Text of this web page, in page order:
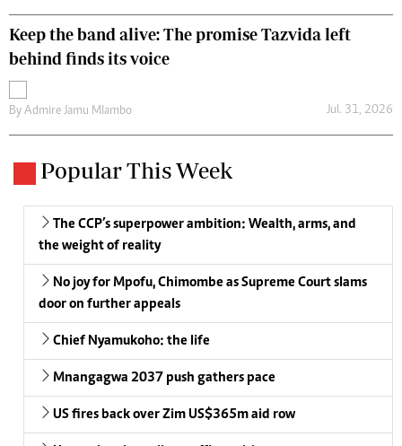
Keep the band alive: The promise Tazvida left
behind finds its voice
By Admire Jamu Mlambo Jul. 31, 2026
Popular This Week
The CCP’s superpower ambition: Wealth, arms, and
the weight of reality
No joy for Mpofu, Chimombe as Supreme Court slams
door on further appeals
Chief Nyamukoho: the life
Mnangagwa 2037 push gathers pace
US fires back over Zim US$365m aid row